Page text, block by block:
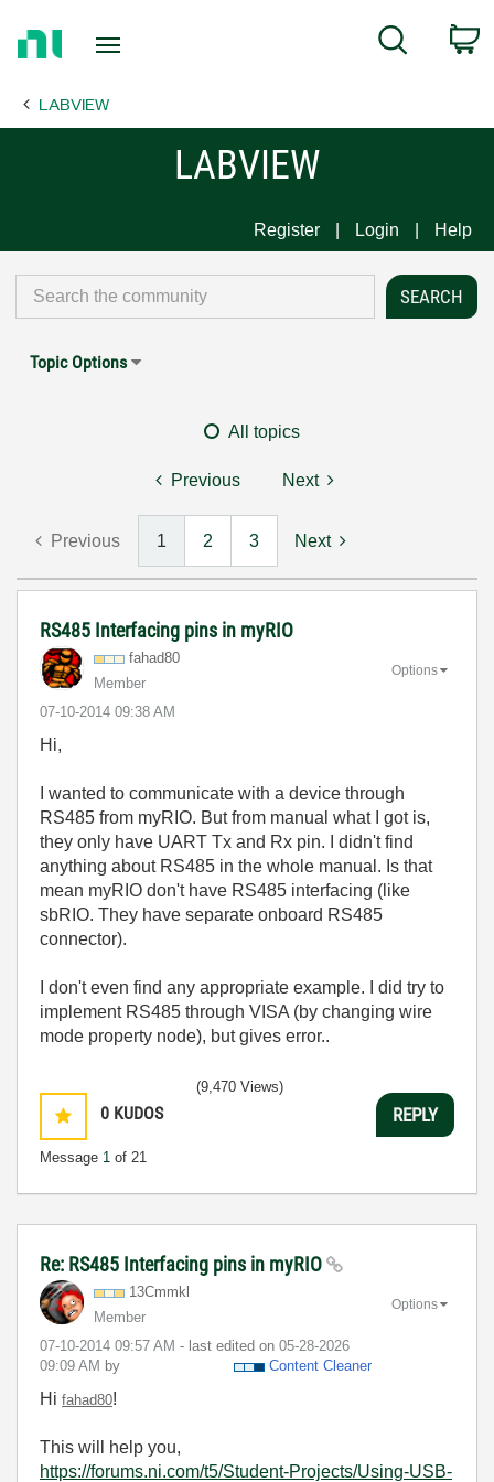
Page
Search
LABVIEW
LABVIEW
Register Login Help
Topic Options
All topics
Previous Next
Previous 1 2 3 Next
RS485 Interfacing pins in myRIO
fahad80
Member
‎07-10-2014 09:38 AM
Options
Hi,
I wanted to communicate with a device through
RS485 from myRIO. But from manual what I got is,
they only have UART Tx and Rx pin. I didn't find
anything about RS485 in the whole manual. Is that
mean myRIO don't have RS485 interfacing (like
sbRIO. They have separate onboard RS485
connector).
I don't even find any appropriate example. I did try to
implement RS485 through VISA (by changing wire
mode property node), but gives error..
0 KUDOS
Message 1 of 21
(9,470 Views)
REPLY
Re: RS485 Interfacing pins in myRIO
13Cmmkl
Member
‎07-10-2014 09:57 AM - last edited on ‎05-28-2026
09:09 AM by Content Cleaner
Options
Hi fahad80!
This will help you,
https://forums.ni.com/t5/Student-Projects/Using-USB-